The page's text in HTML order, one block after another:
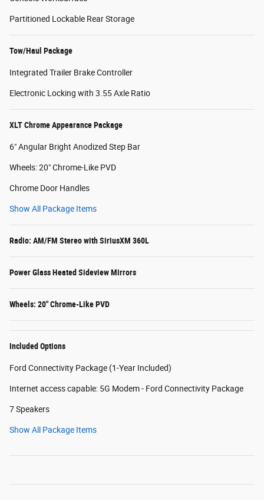
Partitioned Lockable Rear Storage
Tow/Haul Package
Integrated Trailer Brake Controller
Electronic Locking with 3.55 Axle Ratio
XLT Chrome Appearance Package
6" Angular Bright Anodized Step Bar
Wheels: 20" Chrome-Like PVD
Chrome Door Handles
Show All Package Items
Radio: AM/FM Stereo with SiriusXM 360L
Power Glass Heated Sideview Mirrors
Wheels: 20" Chrome-Like PVD
Included Options
Ford Connectivity Package (1-Year Included)
Internet access capable: 5G Modem - Ford Connectivity Package
7 Speakers
Show All Package Items